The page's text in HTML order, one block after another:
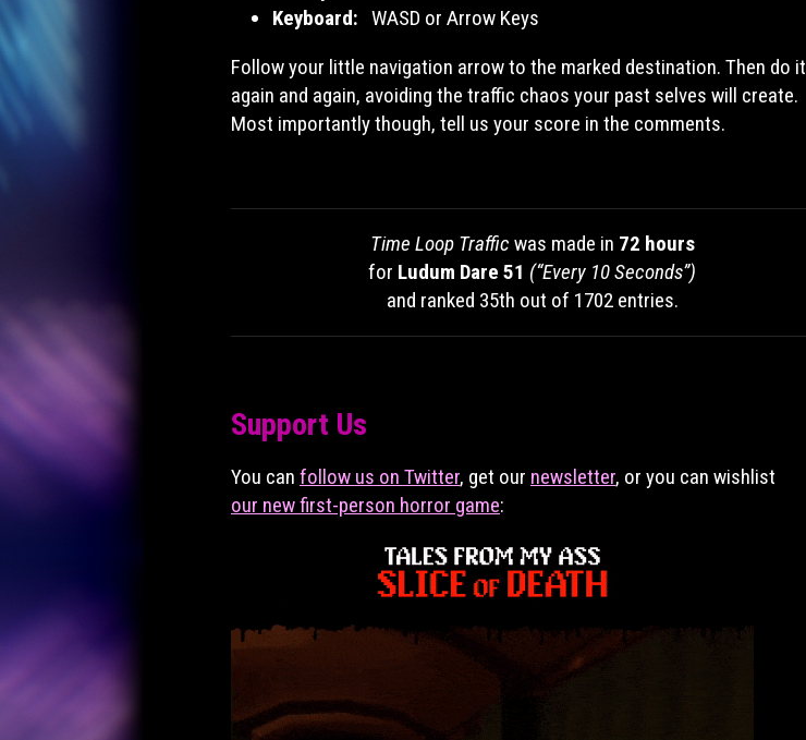
Keyboard: WASD or Arrow Keys
Follow your little navigation arrow to the marked destination. Then do it
again and again, avoiding the traffic chaos your past selves will create.
Most importantly though, tell us your score in the comments.
Time Loop Traffic was made in 72 hours
for Ludum Dare 51 (“Every 10 Seconds”)
and ranked 35th out of 1702 entries.
Support Us
You can follow us on Twitter, get our newsletter, or you can wishlist
our new first-person horror game: